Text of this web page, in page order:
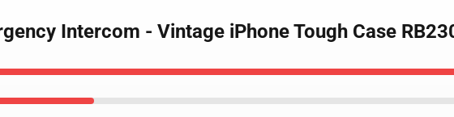
Intercom - Vintage iPhone Tough Case